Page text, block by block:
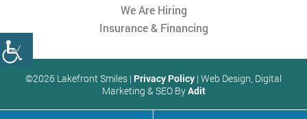
We Are Hiring
Insurance & Financing
©2026 Lakefront Smiles | Privacy Policy | Web Design, Digital
Marketing & SEO ByAdit